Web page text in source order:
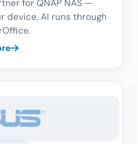
for QNAP NAS —
device, AI runs through